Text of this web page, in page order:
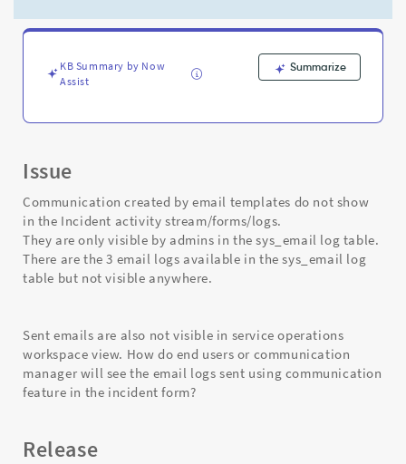
Troubleshooting
KB Summary by Now
Assist
Summarize
Issue
Communication created by email templates do not show
in the Incident activity stream/forms/logs.
They are only visible by admins in the sys_email log table.
There are the 3 email logs available in the sys_email log
table but not visible anywhere.
Sent emails are also not visible in service operations
workspace view. How do end users or communication
manager will see the email logs sent using communication
feature in the incident form?
Release